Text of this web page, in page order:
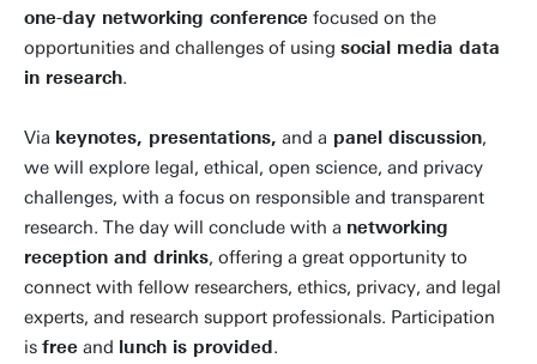
one-day networking conference focused on the
opportunities and challenges of using social media data
in research.
Via keynotes, presentations, and a panel discussion,
we will explore legal, ethical, open science, and privacy
challenges, with a focus on responsible and transparent
research. The day will conclude with a networking
reception and drinks, offering a great opportunity to
connect with fellow researchers, ethics, privacy, and legal
experts, and research support professionals. Participation
is free and lunch is provided.